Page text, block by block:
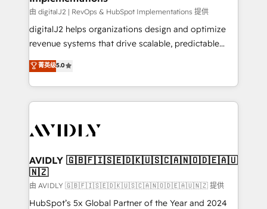
由 digitalJ2 | RevOps & HubSpot Implementations 提供
digitalJ2 helps organizations design and optimize
revenue systems that drive scalable, predictable
growth. As a triple-accredited HubSpot Solutions
Partner, we specialize in both strategic RevOps
planning and hands-on technical execution - building
the operational foundation companies need to
Healthcare - Financial Services - Managed IT (MSP) -
we help: ✔️ Full HubSpot implementations and portal
optimization ✔️ Data migrations, CRM architecture,
and reporting foundations ✔️ Custom integrations
and workflow automation ✔️ User adoption
菁英级5.0
AVIDLY 🇬🇧🇫🇮🇸🇪🇩🇰🇺🇸🇨🇦🇳🇴🇩🇪🇦🇺
🇳🇿
由 AVIDLY 🇬🇧🇫🇮🇸🇪🇩🇰🇺🇸🇨🇦🇳🇴🇩🇪🇦🇺🇳🇿 提供
HubSpot’s 5x Global Partner of the Year and 2024